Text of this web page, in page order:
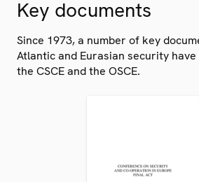
Key documents
Since 1973, a number of key
Atlantic and Eurasian security
the CSCE and the OSCE.